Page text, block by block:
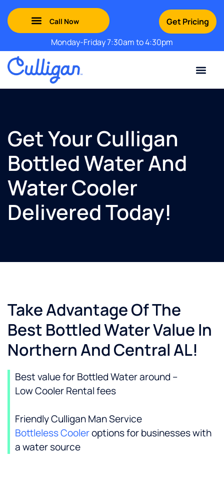
Monday-Friday 7:30am to 4:30pm
Get Pricing
Get Your Culligan
Bottled Water And
Water Cooler
Delivered Today!
Take Advantage Of The
Best Bottled Water Value In
Northern And Central AL!
Best value for Bottled Water around –
Low Cooler Rental fees
Friendly Culligan Man Service
Bottleless Cooleroptions for businesses with
a water source